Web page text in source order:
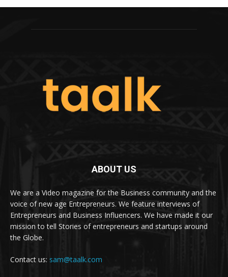
ABOUT US
We are a Video magazine for the Business community and the
voice of new age Entrepreneurs. We feature interviews of
Entrepreneurs and Business Influencers. We have made it our
mission to tell Stories of entrepreneurs and startups around
the Globe.
Contact us: sam@taalk.com